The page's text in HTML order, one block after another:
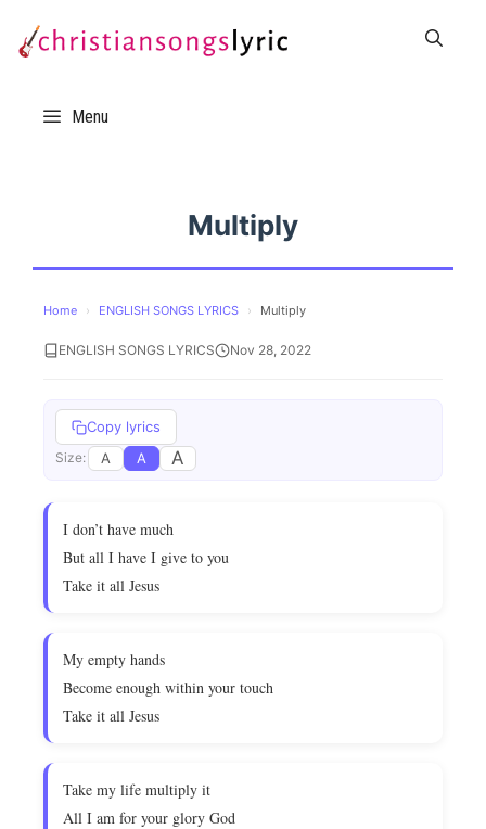
Menu
Multiply
Home › ENGLISH SONGS LYRICS › Multiply
ENGLISH SONGS LYRICS Nov 28, 2022
Copy lyrics
Size: A A A
I don’t have much
But all I have I give to you
Take it all Jesus
My empty hands
Become enough within your touch
Take it all Jesus
Take my life multiply it
All I am for your glory God